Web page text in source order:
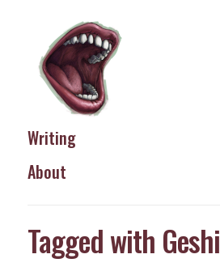
Writing
About
Tagged with Geshi